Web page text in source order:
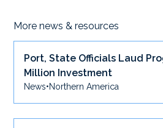
More news & resources
Port, State Officials Laud
Million Investment
News•Northern America